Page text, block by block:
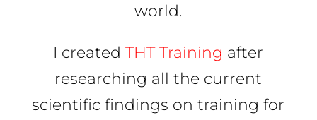
world.
I createdTHT Training after
researching all the current
scientific findings on training for